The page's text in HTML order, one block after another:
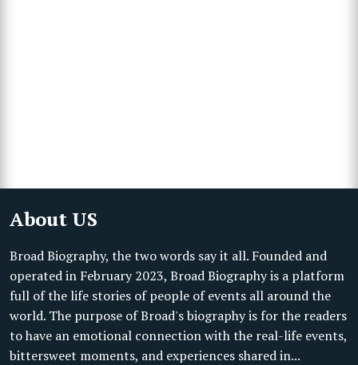
About US
Broad Biography, the two words say it all. Founded and
operated in February 2023, Broad Biography is a platform
full of the life stories of people of events all around the
world. The purpose of Broad's biography is for the readers
to have an emotional connection with the real-life events,
bittersweet moments, and experiences shared in...